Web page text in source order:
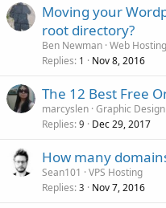
Moving your
root directory?
Ben Newman Web Hosting
Replies 1 Nov 8, 2016
The 12 Best Free
marcyslen Graphic Design
Replies 9 Dec 29, 2017
How many
Sean101
VPS Hosting
Replies 3 Nov 7, 2016